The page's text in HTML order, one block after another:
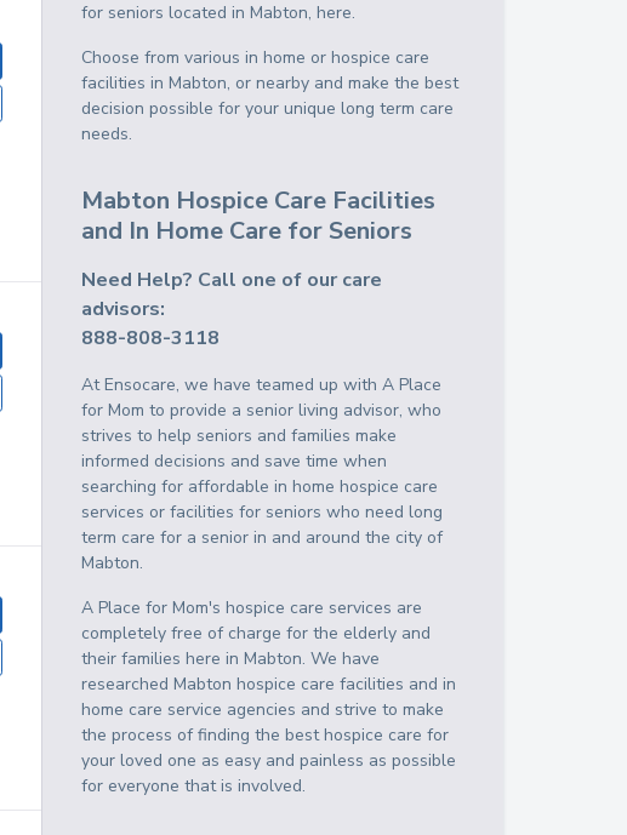
for seniors located in Mabton, here.
Choose from various in home or hospice care
facilities in Mabton, or nearby and make the best
decision possible for your unique long term care
needs.
Mabton Hospice Care Facilities
and In Home Care for Seniors
Need Help? Call one of our care
advisors:
888-808-3118
At Ensocare, we have teamed up with A Place
for Mom to provide a senior living advisor, who
strives to help seniors and families make
informed decisions and save time when
searching for affordable in home hospice care
services or facilities for seniors who need long
term care for a senior in and around the city of
Mabton.
A Place for Mom's hospice care services are
completely free of charge for the elderly and
their families here in Mabton. We have
researched Mabton hospice care facilities and in
home care service agencies and strive to make
the process of finding the best hospice care for
your loved one as easy and painless as possible
for everyone that is involved.